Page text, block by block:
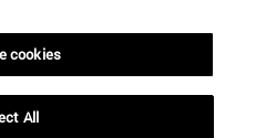
cookies
All